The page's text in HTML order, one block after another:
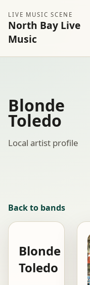
LIVE MUSIC SCENE
North Bay Live
Music
Blonde
Toledo
Local artist profile
Back to bands
Blonde
Toledo